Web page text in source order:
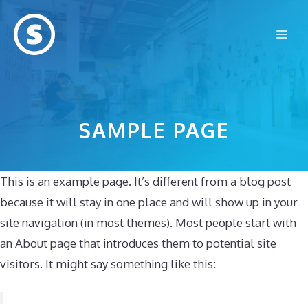
content
SAMPLE PAGE
This is an example page. It’s different from a blog post
because it will stay in one place and will show up in your
site navigation (in most themes). Most people start with
an About page that introduces them to potential site
visitors. It might say something like this: